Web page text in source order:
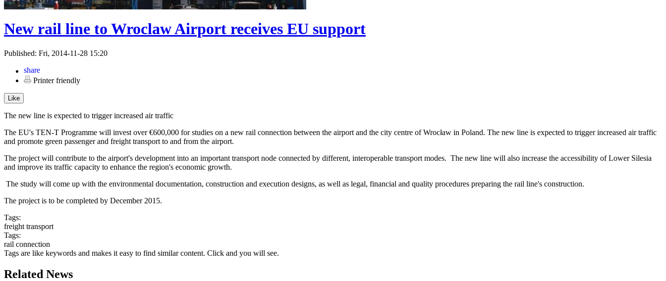
New rail line to Wroclaw Airport receives EU support
Published: Fri, 2014-11-28 15:20
Printer friendly
Like
The new line is expected to trigger increased air traffic
The EU's TEN-T Programme will invest over €600,000 for studies on a new rail connection between the airport and the city centre of Wrocław in Poland. The new line is expected to trigger increased air traffic
and promote green passenger and freight transport to and from the airport.
The project will contribute to the airport's development into an important transport node connected by different, interoperable transport modes. The new line will also increase the accessibility of Lower Silesia
and improve its traffic capacity to enhance the region's economic growth.
The study will come up with the environmental documentation, construction and execution designs, as well as legal, financial and quality procedures preparing the rail line's construction.
The project is to be completed by December 2015.
Tags:
freight transport
Tags:
rail connection
Tags are like keywords and makes it easy to find similar content. Click and you will see.
Related News